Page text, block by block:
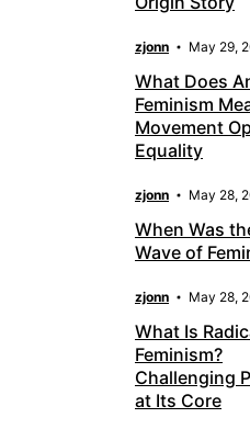
zjonn May 29,
What Does
Feminism
Movement
Equality
zjonn May 28,
When Was
Wave of
zjonn May 28,
What Is
Feminism?
Challenging
at Its Core